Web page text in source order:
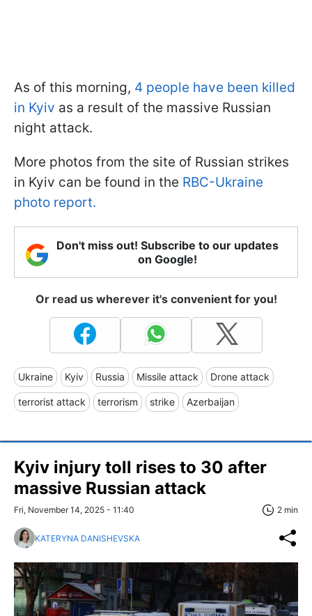
As of this morning, 4 people have been killed
in Kyiv as a result of the massive Russian
night attack.
More photos from the site of Russian strikes
in Kyiv can be found in the RBC-Ukraine
photo report.
Don't miss out! Subscribe to our updates
on Google!
Or read us wherever it's convenient for you!
Ukraine Kyiv Russia Missile attack Drone attack
terrorist attack terrorism strike Azerbaijan
Kyiv injury toll rises to 30 after
massive Russian attack
Fri, November 14, 2025 - 11:40 2 min
KATERYNA DANISHEVSKA